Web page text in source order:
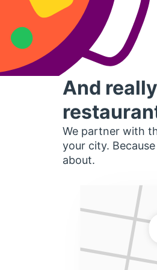
And
We partner with
your city.
about.